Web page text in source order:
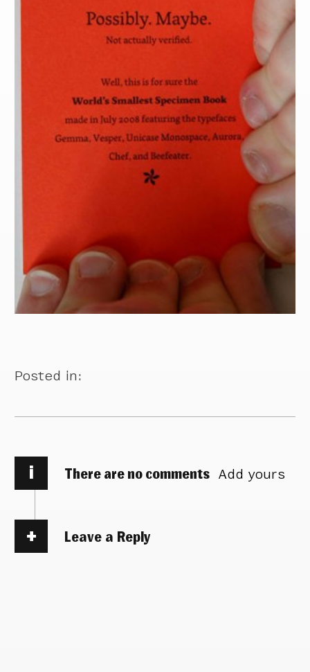
Posted in:
i There are no comments Add yours
Leave a Reply